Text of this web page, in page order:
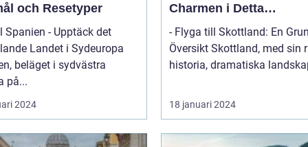
och Resetyper
Spanien - Upptäck det
Landet i Sydeuropa
beläget i sydvästra
på...
2024
Charmen i Detta
Fascinerande Land
- Flyga till Skottland: En
Översikt Skottland, med sin rika
historia, dramatiska
18 januari 2024